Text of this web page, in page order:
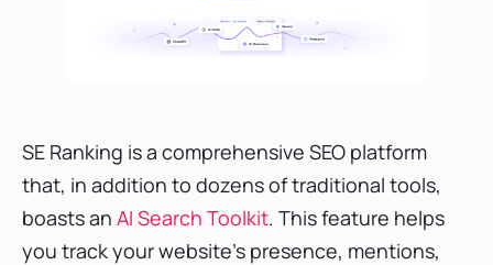
SE Ranking is a comprehensive SEO platform
that, in addition to dozens of traditional tools,
boasts an AI Search Toolkit. This feature helps
you track your website’s presence, mentions,